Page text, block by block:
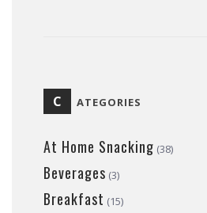
C ATEGORIES
At Home Snacking (38)
Beverages (3)
Breakfast (15)